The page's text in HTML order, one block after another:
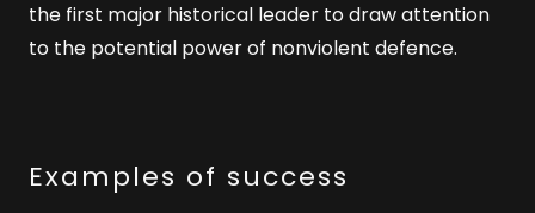
the first major historical leader to draw attention
to the potential power of nonviolent defence.
Examples of success